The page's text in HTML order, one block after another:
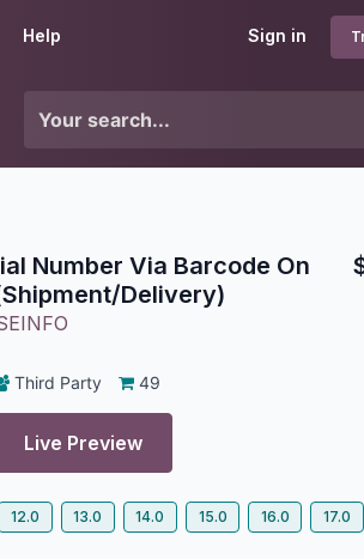
Sign in
Help
Number Via Barcode On
Delivery)
Third Party 49
Live Preview
12.0 13.0 14.0 15.0 16.0 17.0